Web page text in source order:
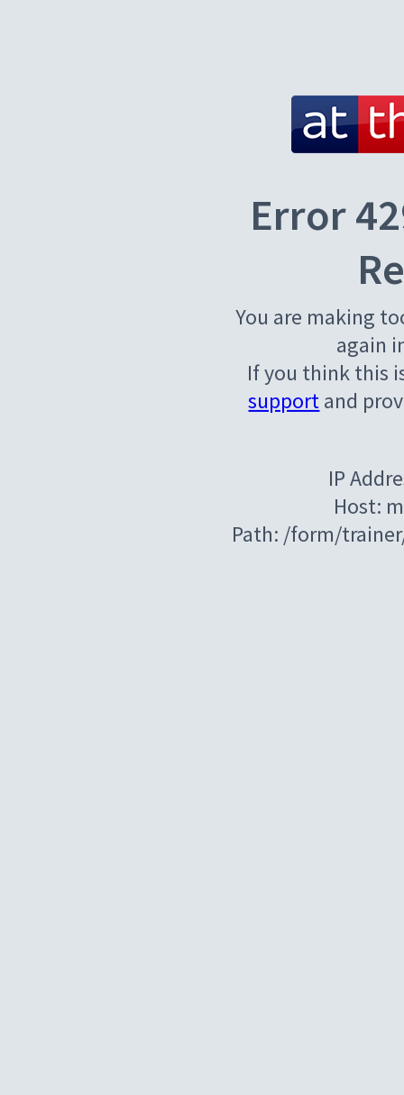
Error
You are making
again
If you think this
supportand
IP
Host:
Path: /form/